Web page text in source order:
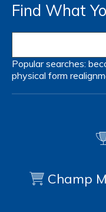
Find What
Popular searches:
physical form
Champ